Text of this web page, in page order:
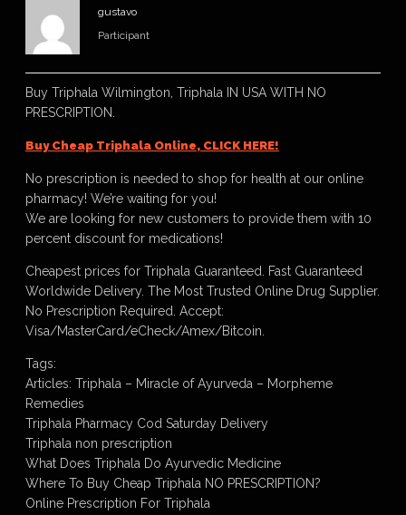
gustavo
Participant
Buy Triphala Wilmington, Triphala IN USA WITH NO
PRESCRIPTION.
Buy Cheap Triphala Online, CLICK HERE!
No prescription is needed to shop for health at our online
pharmacy! We’re waiting for you!
We are looking for new customers to provide them with 10
percent discount for medications!
Cheapest prices for Triphala Guaranteed. Fast Guaranteed
Worldwide Delivery. The Most Trusted Online Drug Supplier.
No Prescription Required. Accept:
Visa/MasterCard/eCheck/Amex/Bitcoin.
Tags:
Articles: Triphala – Miracle of Ayurveda – Morpheme
Remedies
Triphala Pharmacy Cod Saturday Delivery
Triphala non prescription
What Does Triphala Do Ayurvedic Medicine
Where To Buy Cheap Triphala NO PRESCRIPTION?
Online Prescription For Triphala